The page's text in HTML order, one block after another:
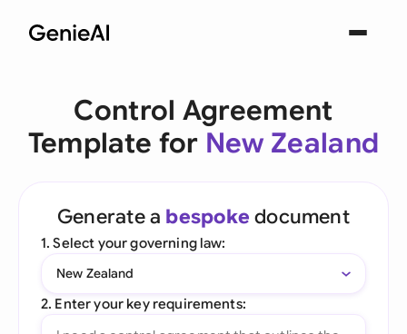
Control Agreement
Template for New Zealand
Generate a bespoke document
1. Select your governing law:
New Zealand
2. Enter your key requirements: